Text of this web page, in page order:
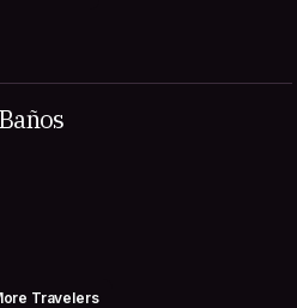
Travelers